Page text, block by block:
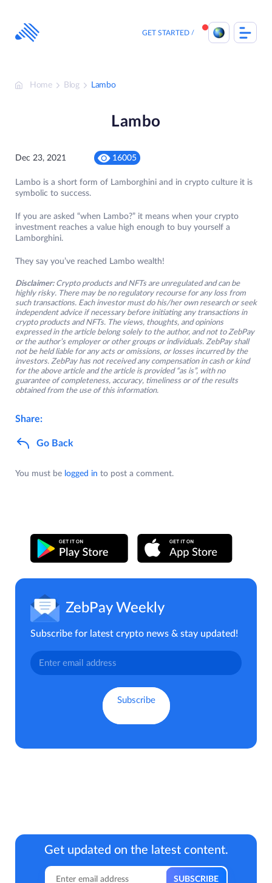
content
GET STARTED
Home Blog Lambo
Lambo
Dec 23, 2021 16005
Lambo is a short form of Lamborghini and in crypto culture it is
symbolic to success.
If you are asked “when Lambo?” it means when your crypto
investment reaches a value high enough to buy yourself a
Lamborghini.
They say you’ve reached Lambo wealth!
Disclaimer: Crypto products and NFTs are unregulated and can be
highly risky. There may be no regulatory recourse for any loss from
such transactions. Each investor must do his/her own research or seek
independent advice if necessary before initiating any transactions in
crypto products and NFTs. The views, thoughts, and opinions
expressed in the article belong solely to the author, and not to ZebPay
or the author’s employer or other groups or individuals. ZebPay shall
not be held liable for any acts or omissions, or losses incurred by the
investors. ZebPay has not received any compensation in cash or kind
for the above article and the article is provided “as is”, with no
guarantee of completeness, accuracy, timeliness or of the results
obtained from the use of this information.
Share:
Go Back
You must be logged in to post a comment.
ZebPay Weekly
Subscribe for latest crypto news & stay updated!
Get updated on the latest content.